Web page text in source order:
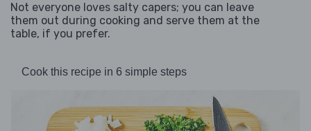
Not everyone loves salty capers; you can leave
them out during cooking and serve them at the
table, if you prefer.
Cook this recipe in 6 simple steps